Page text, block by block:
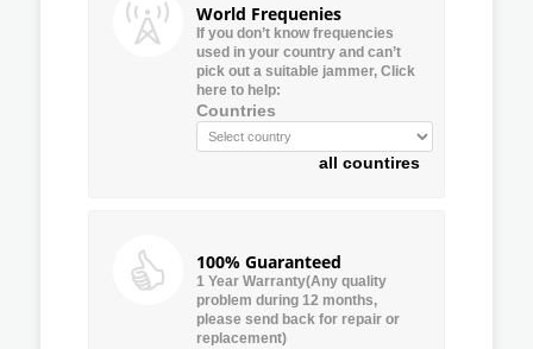
World Frequenies
If you don’t know frequencies
used in your country and can’t
pick out a suitable jammer, Click
here to help:
Countries
all countires
100% Guaranteed
1 Year Warranty(Any quality
problem during 12 months,
please send back for repair or
replacement)